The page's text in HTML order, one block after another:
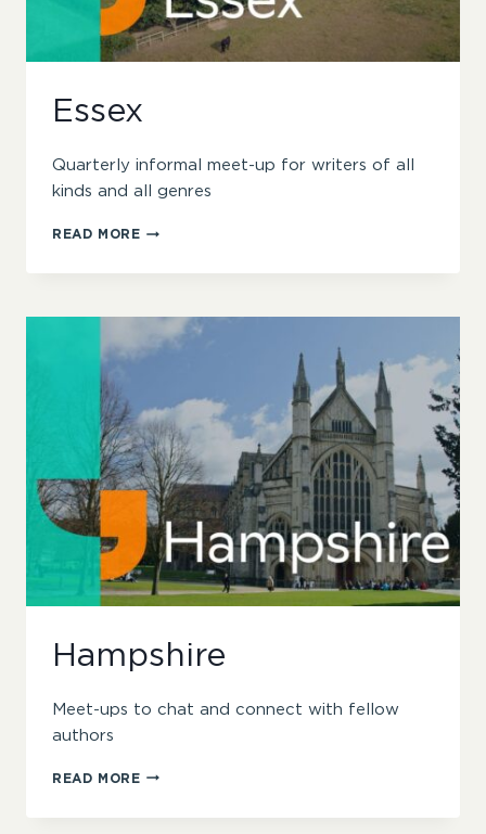
Essex
Quarterly informal meet-up for writers of all
kinds and all genres
READ MOREESSEX
Hampshire
Meet-ups to chat and connect with fellow
authors
READ MOREHAMPSHIRE